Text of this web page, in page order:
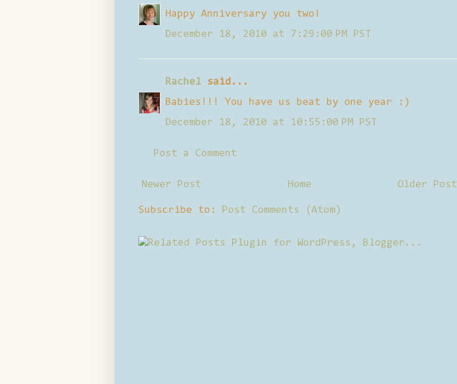
Happy Anniversary you two!
December 18, 2010 at 7:29:00 PM PST
Rachel said...
Babies!!! You have us beat by one year :)
December 18, 2010 at 10:55:00 PM PST
Post a Comment
Newer Post Older Post
Home
Subscribe to: Post Comments (Atom)